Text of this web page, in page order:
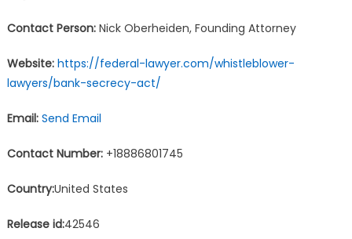
Contact Person:Nick Oberheiden, Founding Attorney
Website: https://federal-lawyer.com/whistleblower-
lawyers/bank-secrecy-act/
Email: Send Email
Contact Number:+18886801745
Country:United States
Release id:42546